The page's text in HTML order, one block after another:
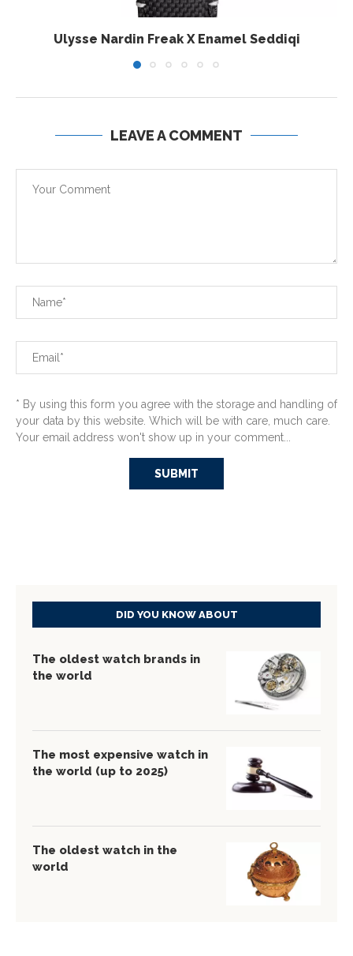
Ulysse Nardin Freak X Enamel Seddiqi
LEAVE A COMMENT
* By using this form you agree with the storage and handling of
your data by this website. Which will be with care, much care.
Your email address won't show up in your comment...
DID YOU KNOW ABOUT
The oldest watch brands in
the world
The most expensive watch in
the world (up to 2025)
The oldest watch in the
world